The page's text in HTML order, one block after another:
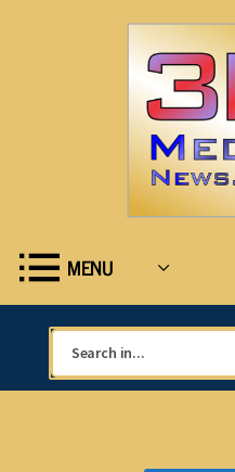
MENU